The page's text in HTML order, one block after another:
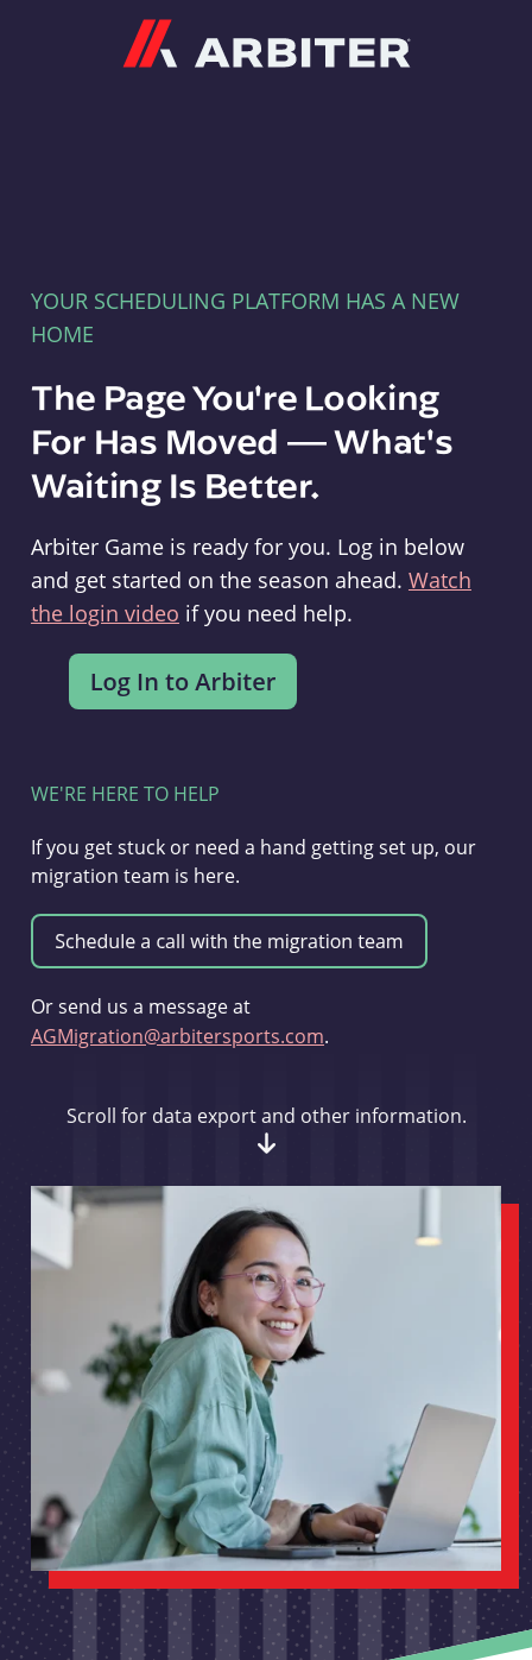
YOUR SCHEDULING PLATFORM HAS A NEW
HOME
The Page You're Looking
For Has Moved — What's
Waiting Is Better.
Arbiter Game is ready for you. Log in below
and get started on the season ahead. Watch
the login video if you need help.
WE'RE HERE TO HELP
If you get stuck or need a hand getting set up, our
migration team is here.
Or send us a message at
AGMigration@arbitersports.com.
Scroll for data export and other information.